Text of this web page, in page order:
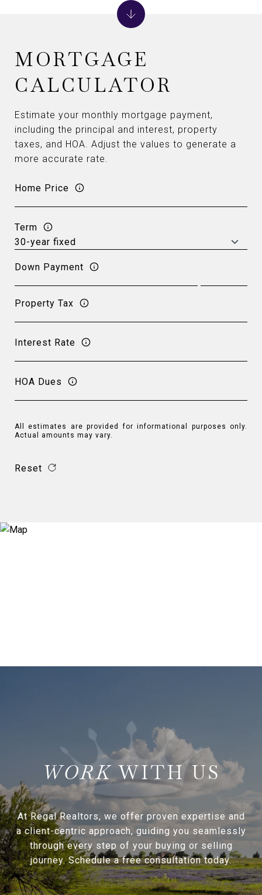
MORTGAGE
CALCULATOR
Estimate your monthly mortgage payment,
including the principal and interest, property
taxes, and HOA. Adjust the values to generate a
more accurate rate.
Home Price
Term
Down Payment
Property Tax
Interest Rate
HOA Dues
All estimates are provided for informational purposes only.
Actual amounts may vary.
Reset
WITH US
At Regal Realtors, we offer proven expertise and
a client-centric approach, guiding you seamlessly
through every step of your buying or selling
journey. Schedule a free consultation today.